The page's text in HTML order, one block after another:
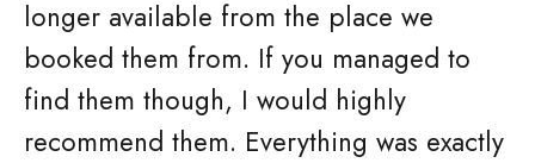
longer available from the place we
booked them from. If you managed to
find them though, I would highly
recommend them. Everything was exactly